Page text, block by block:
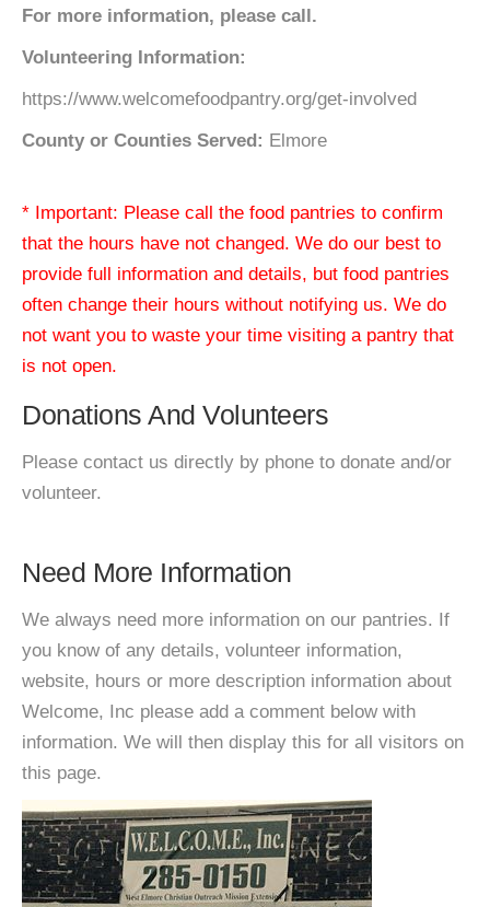
For more information, please call.
Volunteering Information:
https://www.welcomefoodpantry.org/get-involved
County or Counties Served: Elmore
* Important: Please call the food pantries to confirm
that the hours have not changed. We do our best to
provide full information and details, but food pantries
often change their hours without notifying us. We do
not want you to waste your time visiting a pantry that
is not open.
Donations And Volunteers
Please contact us directly by phone to donate and/or
volunteer.
Need More Information
We always need more information on our pantries. If
you know of any details, volunteer information,
website, hours or more description information about
Welcome, Inc please add a comment below with
information. We will then display this for all visitors on
this page.